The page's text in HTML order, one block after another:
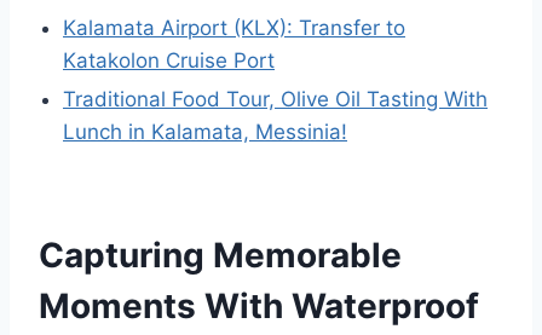
Kalamata Airport (KLX): Transfer to
Katakolon Cruise Port
Traditional Food Tour, Olive Oil Tasting With
Lunch in Kalamata, Messinia!
Capturing Memorable
Moments With Waterproof